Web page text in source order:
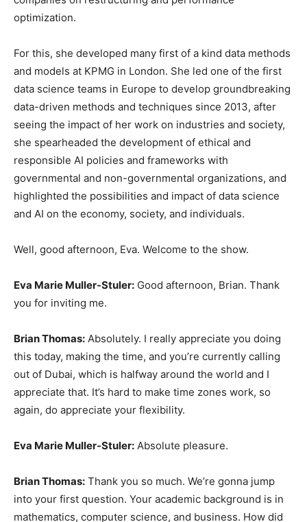
optimization.
For this, she developed many first of a kind data methods
and models at KPMG in London. She led one of the first
data science teams in Europe to develop groundbreaking
data-driven methods and techniques since 2013, after
seeing the impact of her work on industries and society,
she spearheaded the development of ethical and
responsible AI policies and frameworks with
governmental and non-governmental organizations, and
highlighted the possibilities and impact of data science
and AI on the economy, society, and individuals.
Well, good afternoon, Eva. Welcome to the show.
Eva Marie Muller-Stuler: Good afternoon, Brian. Thank
you for inviting me.
Brian Thomas: Absolutely. I really appreciate you doing
this today, making the time, and you’re currently calling
out of Dubai, which is halfway around the world and I
appreciate that. It’s hard to make time zones work, so
again, do appreciate your flexibility.
Eva Marie Muller-Stuler: Absolute pleasure.
Brian Thomas: Thank you so much. We’re gonna jump
into your first question. Your academic background is in
mathematics, computer science, and business. How did